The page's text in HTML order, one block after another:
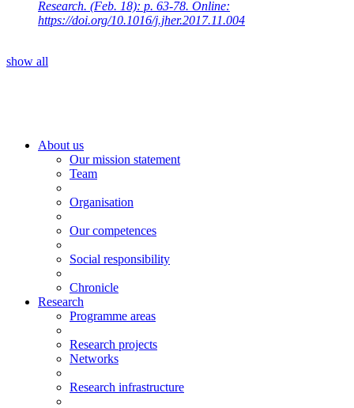
Research. (Feb. 18): p. 63-78. Online:
https://doi.org/10.1016/j.jher.2017.11.004
show all
About us
Our mission statement
Team
Organisation
Our competences
Social responsibility
Chronicle
Research
Programme areas
Research projects
Networks
Research infrastructure